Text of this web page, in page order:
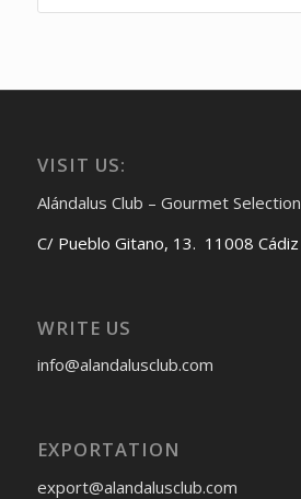
VISIT US:
Alándalus Club – Gourmet Selection
C/ Pueblo Gitano, 13. 11008 Cádiz
WRITE US
info@alandalusclub.com
EXPORTATION
export@alandalusclub.com